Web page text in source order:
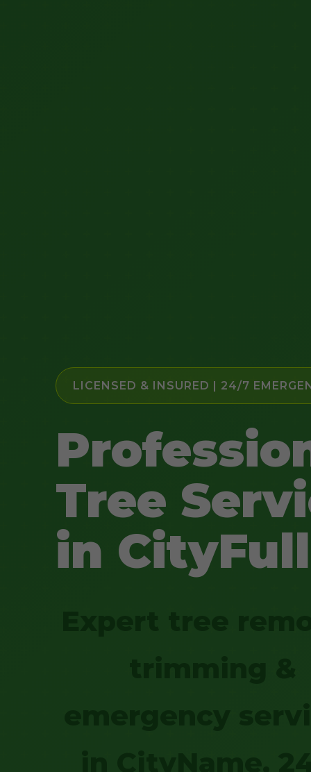
LICENSED & INSURED | 24/7
Tree
in CityFull